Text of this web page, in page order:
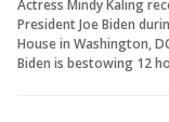
Actress Mindy Kaling
President Joe Biden
House in Washington,
Biden is bestowing 12